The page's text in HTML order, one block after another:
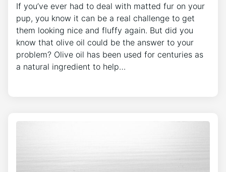
If you’ve ever had to deal with matted fur on your
pup, you know it can be a real challenge to get
them looking nice and fluffy again. But did you
know that olive oil could be the answer to your
problem? Olive oil has been used for centuries as
a natural ingredient to help…